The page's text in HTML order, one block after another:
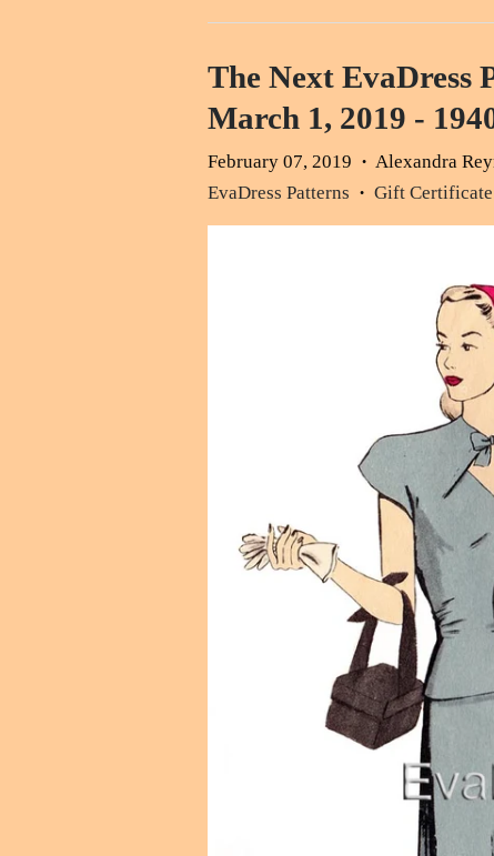
The Next EvaDress
March 1, 2019 -
February 07, 2019 • Alexandra
EvaDress Patterns • Gift Certificate